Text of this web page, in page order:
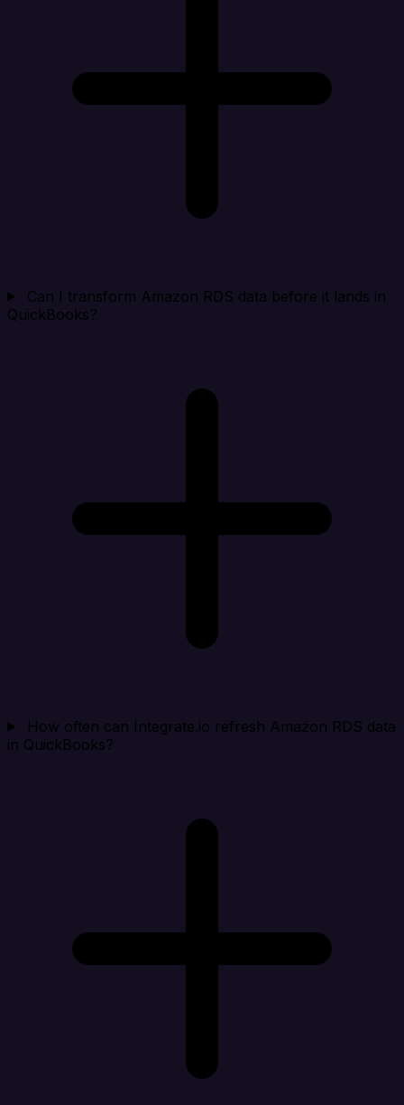
Can I transform Amazon RDS data before it lands in
QuickBooks?
How often can Integrate.io refresh Amazon RDS data
in QuickBooks?